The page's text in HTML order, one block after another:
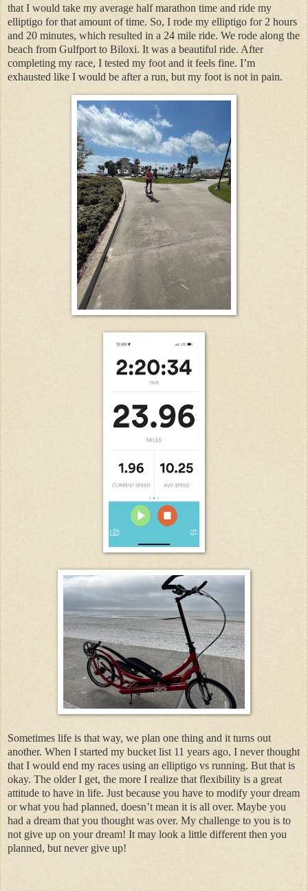
that I would take my average half marathon time and ride my
elliptigo for that amount of time. So, I rode my elliptigo for 2 hours
and 20 minutes, which resulted in a 24 mile ride. We rode along the
beach from Gulfport to Biloxi. It was a beautiful ride. After
completing my race, I tested my foot and it feels fine. I’m
exhausted like I would be after a run, but my foot is not in pain.
Sometimes life is that way, we plan one thing and it turns out
another. When I started my bucket list 11 years ago, I never thought
that I would end my races using an elliptigo vs running. But that is
okay. The older I get, the more I realize that flexibility is a great
attitude to have in life. Just because you have to modify your dream
or what you had planned, doesn’t mean it is all over. Maybe you
had a dream that you thought was over. My challenge to you is to
not give up on your dream! It may look a little different then you
planned, but never give up!